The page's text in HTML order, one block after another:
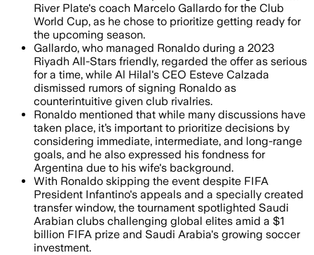
River Plate's coach Marcelo Gallardo for the Club
World Cup, as he chose to prioritize getting ready for
the upcoming season.
Gallardo, who managed Ronaldo during a 2023
Riyadh All-Stars friendly, regarded the offer as serious
for a time, while Al Hilal's CEO Esteve Calzada
dismissed rumors of signing Ronaldo as
counterintuitive given club rivalries.
Ronaldo mentioned that while many discussions have
taken place, it’s important to prioritize decisions by
considering immediate, intermediate, and long-range
goals, and he also expressed his fondness for
Argentina due to his wife's background.
With Ronaldo skipping the event despite FIFA
President Infantino's appeals and a specially created
transfer window, the tournament spotlighted Saudi
Arabian clubs challenging global elites amid a $1
billion FIFA prize and Saudi Arabia's growing soccer
investment.